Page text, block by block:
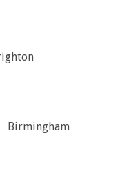
Birmingham